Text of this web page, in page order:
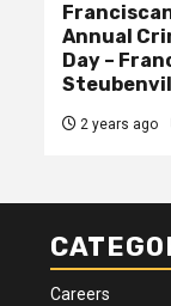
Annual
Day –
2 years ago
Careers